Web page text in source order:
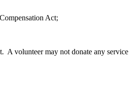
Act;
A volunteer may not donate any service